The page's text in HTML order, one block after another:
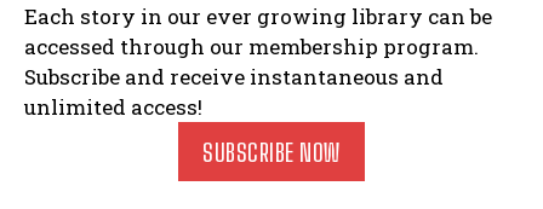
Each story in our ever growing library can be
accessed through our membership program.
Subscribe and receive instantaneous and
unlimited access!
SUBSCRIBE NOW